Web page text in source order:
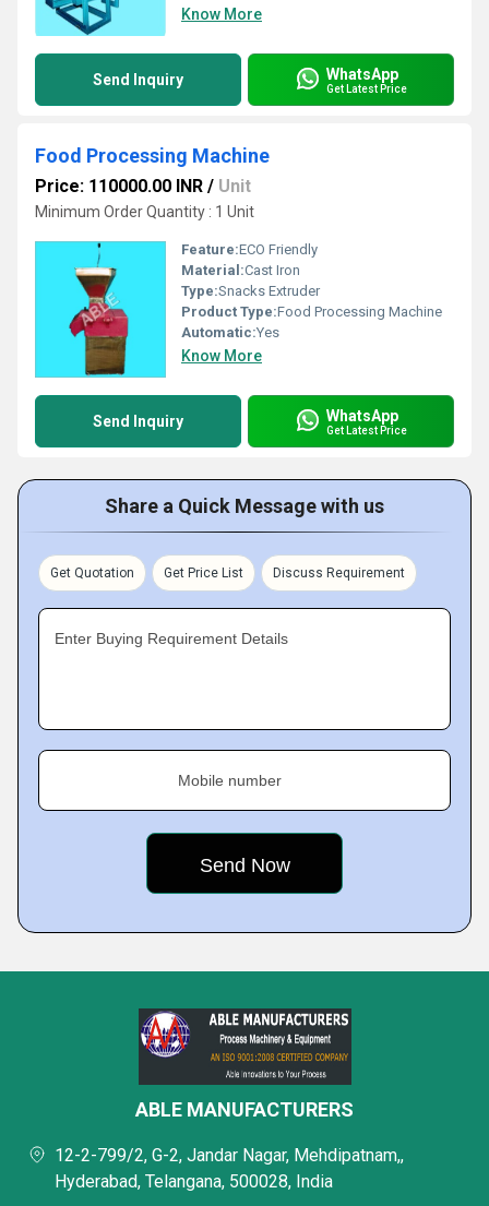
Know More
Send Inquiry WhatsApp
Get Latest Price
Food Processing Machine
Price: 110000.00 INR / Unit
Minimum Order Quantity : 1 Unit
Feature:ECO Friendly
Material:Cast Iron
Type:Snacks Extruder
Product Type:Food Processing Machine
Automatic:Yes
Know More
Send Inquiry WhatsApp
Get Latest Price
Share a Quick Message with us
Get Quotation Get Price List Discuss Requirement
Enter Buying Requirement Details
Mobile number
ABLE MANUFACTURERS
12-2-799/2, G-2, Jandar Nagar, Mehdipatnam,,
Hyderabad, Telangana, 500028, India